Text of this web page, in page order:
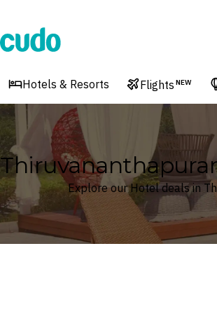
Cudo
Hotels & Resorts Flights NEW
Explore our Hotel deals in